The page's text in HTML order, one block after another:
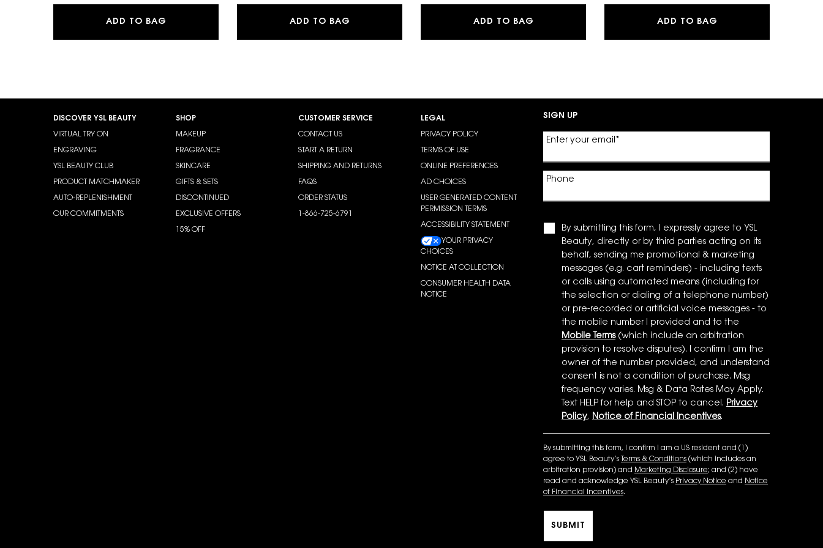
ADD TO BAG ADD TO BAG ADD TO BAG LASH CLASH EXTREME VOLUME MASCARA
ADD TO BAG
DISCOVER YSL BEAUTY
VIRTUAL TRY ON
ENGRAVING
YSL BEAUTY CLUB
PRODUCT MATCHMAKER
AUTO-REPLENISHMENT
OUR COMMITMENTS
SHOP
MAKEUP
FRAGRANCE
SKINCARE
GIFTS & SETS
DISCONTINUED
EXCLUSIVE OFFERS
15% OFF
CUSTOMER SERVICE
CONTACT US
START A RETURN
SHIPPING AND RETURNS
FAQS
ORDER STATUS
1-866-725-6791
LEGAL
PRIVACY POLICY
TERMS OF USE
ONLINE PREFERENCES
AD CHOICES
USER GENERATED CONTENT
PERMISSION TERMS
ACCESSIBILITY STATEMENT
YOUR PRIVACY
CHOICES
NOTICE AT COLLECTION
CONSUMER HEALTH DATA
NOTICE
SIGN UP
Enter your email *
Phone
By submitting this form, I expressly agree to YSL
Beauty, directly or by third parties acting on its
behalf, sending me promotional & marketing
messages (e.g. cart reminders) - including texts
or calls using automated means (including for
the selection or dialing of a telephone number)
or pre-recorded or artificial voice messages - to
the mobile number I provided and to the
Mobile Terms(which include an arbitration
provision to resolve disputes). I confirm I am the
owner of the number provided, and understand
consent is not a condition of purchase. Msg
frequency varies. Msg & Data Rates May Apply.
Text HELP for help and STOP to cancel. Privacy
Policy, Notice of Financial Incentives.
By submitting this form, I confirm I am a US resident and (1)
agree to YSL Beauty’s Terms & Conditions (which includes an
arbitration provision) and Marketing Disclosure; and (2) have
read and acknowledge YSL Beauty’s Privacy Notice and Notice
of Financial Incentives.
SUBMIT